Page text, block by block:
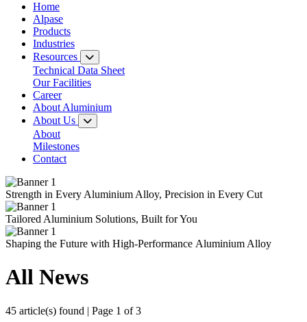
Home
Alpase
Products
Industries
Resources
Technical Data Sheet
Our Facilities
Career
About Aluminium
About Us
About
Milestones
Contact
Strength in Every Aluminium Alloy, Precision in Every Cut
Tailored Aluminium Solutions, Built for You
Shaping the Future with High-Performance Aluminium Alloy
All News
45 article(s) found | Page 1 of 3